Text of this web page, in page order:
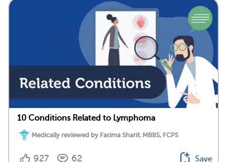
10 Conditions Related to Lymphoma
Medically reviewed by Fatima Sharif, MBBS, FCPS
927 62 Save